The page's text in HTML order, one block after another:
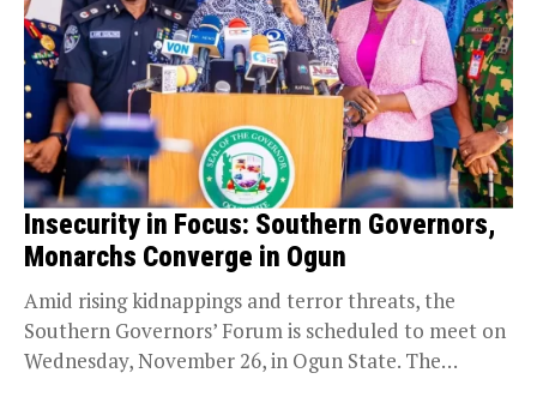
Insecurity in Focus: Southern Governors,
Monarchs Converge in Ogun
Amid rising kidnappings and terror threats, the
Southern Governors’ Forum is scheduled to meet on
Wednesday, November 26, in Ogun State. The